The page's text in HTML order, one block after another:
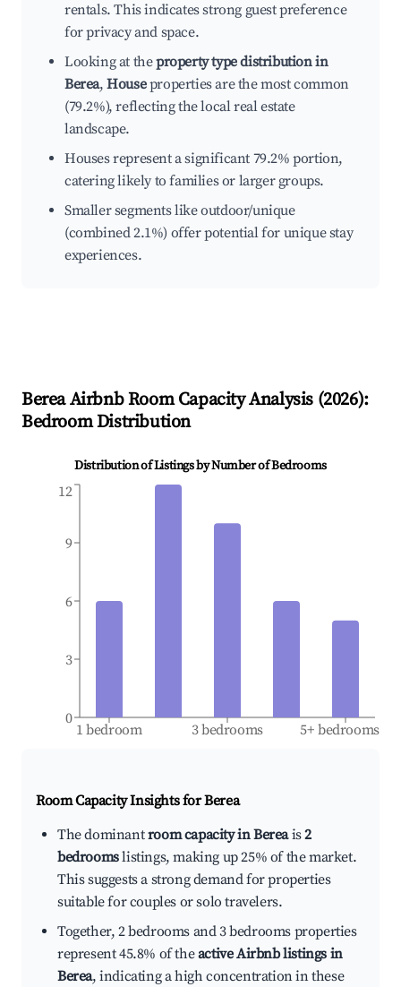
rentals. This indicates strong guest preference
for privacy and space.
Looking at theproperty type distribution in
Berea,Houseproperties are the most common
(79.2%), reflecting the local real estate
landscape.
Houses represent a significant 79.2% portion,
catering likely to families or larger groups.
Smaller segments like outdoor/unique
(combined 2.1%) offer potential for unique stay
experiences.
BereaAirbnb Room Capacity Analysis (2026):
Bedroom Distribution
Distribution of Listings by Number of Bedrooms
1 bedroom 3 bedrooms 5+ bedrooms
0
3
6
9
12
Room Capacity Insights forBerea
The dominantroom capacity in Bereais2
bedroomslistings, making up 25% of the market.
This suggests a strong demand for properties
suitable for couples or solo travelers.
Together, 2 bedrooms and 3 bedrooms properties
represent 45.8% of theactive Airbnb listings in
Berea, indicating a high concentration in these